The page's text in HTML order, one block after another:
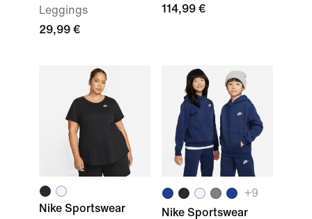
Leggings
29,99 €
114,99 €
Nike Sportswear
+9
Nike Sportswear